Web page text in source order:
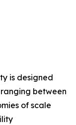
is designed
between
of scale